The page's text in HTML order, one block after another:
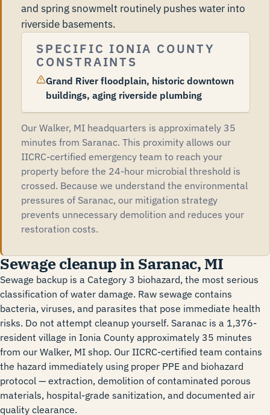
and spring snowmelt routinely pushes water into
riverside basements.
SPECIFIC IONIA COUNTY
CONSTRAINTS
Grand River floodplain, historic downtown
buildings, aging riverside plumbing
Our Walker, MI headquarters is approximately 35
minutes from Saranac. This proximity allows our
IICRC-certified emergency team to reach your
property before the 24-hour microbial threshold is
crossed. Because we understand the environmental
pressures of Saranac, our mitigation strategy
prevents unnecessary demolition and reduces your
restoration costs.
Sewage cleanup in Saranac, MI
Sewage backup is a Category 3 biohazard, the most serious
classification of water damage. Raw sewage contains
bacteria, viruses, and parasites that pose immediate health
risks. Do not attempt cleanup yourself. Saranac is a 1,376-
resident village in Ionia County approximately 35 minutes
from our Walker, MI shop. Our IICRC-certified team contains
the hazard immediately using proper PPE and biohazard
protocol — extraction, demolition of contaminated porous
materials, hospital-grade sanitization, and documented air
quality clearance.